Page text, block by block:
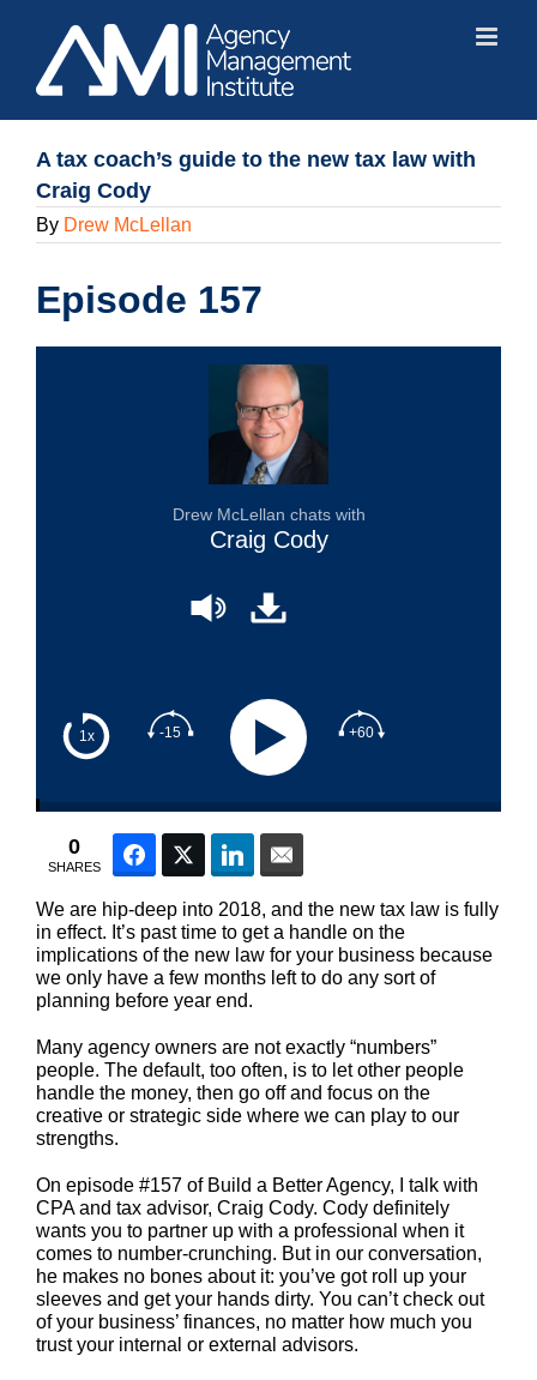
content
A tax coach’s guide to the new tax law with
Craig Cody
By Drew McLellan
Episode 157
1x -15 +60
Drew McLellan chats with
Craig Cody
0
SHARES
FacebookTwitter LinkedIn
We are hip-deep into 2018, and the new tax law is fully
in effect. It’s past time to get a handle on the
implications of the new law for your business because
we only have a few months left to do any sort of
planning before year end.
Many agency owners are not exactly “numbers”
people. The default, too often, is to let other people
handle the money, then go off and focus on the
creative or strategic side where we can play to our
strengths.
On episode #157 of Build a Better Agency, I talk with
CPA and tax advisor, Craig Cody. Cody definitely
wants you to partner up with a professional when it
comes to number-crunching. But in our conversation,
he makes no bones about it: you’ve got roll up your
sleeves and get your hands dirty. You can’t check out
of your business’ finances, no matter how much you
trust your internal or external advisors.